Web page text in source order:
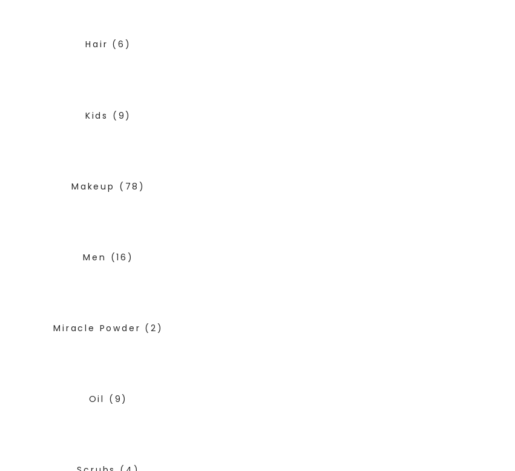
Hair (6)
Kids (9)
Makeup (78)
Men (16)
Miracle Powder (2)
Oil (9)